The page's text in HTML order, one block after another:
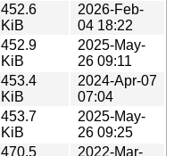
452.6
KiB
2026-Feb-
04 18:22
452.9
KiB
2025-May-
26 09:11
453.4
KiB
2024-Apr-07
07:04
453.7
KiB
2025-May-
26 09:25
470.5
2022-Mar-